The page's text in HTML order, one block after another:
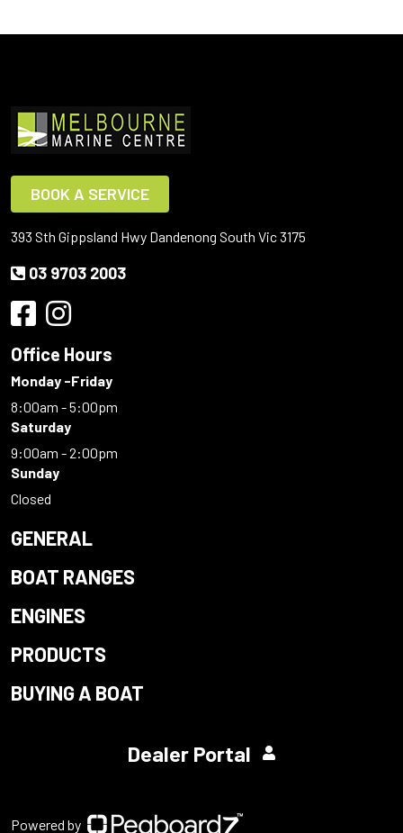
BOOK A SERVICE
393 Sth Gippsland Hwy Dandenong South Vic 3175
03 9703 2003
Office Hours
Monday -Friday
8:00am - 5:00pm
Saturday
9:00am - 2:00pm
Sunday
Closed
GENERAL
BOAT RANGES
ENGINES
PRODUCTS
BUYING A BOAT
Dealer Portal
Powered by